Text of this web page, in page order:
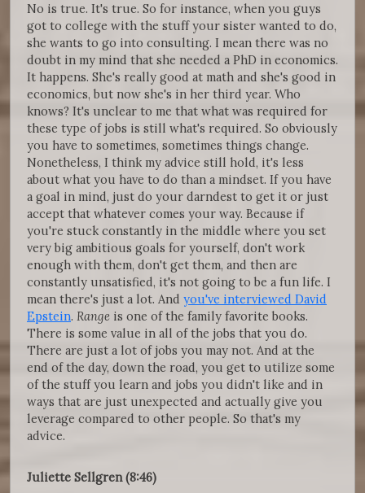
No is true. It's true. So for instance, when you guys
got to college with the stuff your sister wanted to do,
she wants to go into consulting. I mean there was no
doubt in my mind that she needed a PhD in economics.
It happens. She's really good at math and she's good in
economics, but now she's in her third year. Who
knows? It's unclear to me that what was required for
these type of jobs is still what's required. So obviously
you have to sometimes, sometimes things change.
Nonetheless, I think my advice still hold, it's less
about what you have to do than a mindset. If you have
a goal in mind, just do your darndest to get it or just
accept that whatever comes your way. Because if
you're stuck constantly in the middle where you set
very big ambitious goals for yourself, don't work
enough with them, don't get them, and then are
constantly unsatisfied, it's not going to be a fun life. I
mean there's just a lot. And you've interviewed David
Epstein. Range is one of the family favorite books.
There is some value in all of the jobs that you do.
There are just a lot of jobs you may not. And at the
end of the day, down the road, you get to utilize some
of the stuff you learn and jobs you didn't like and in
ways that are just unexpected and actually give you
leverage compared to other people. So that's my
advice.
Juliette Sellgren (8:46)